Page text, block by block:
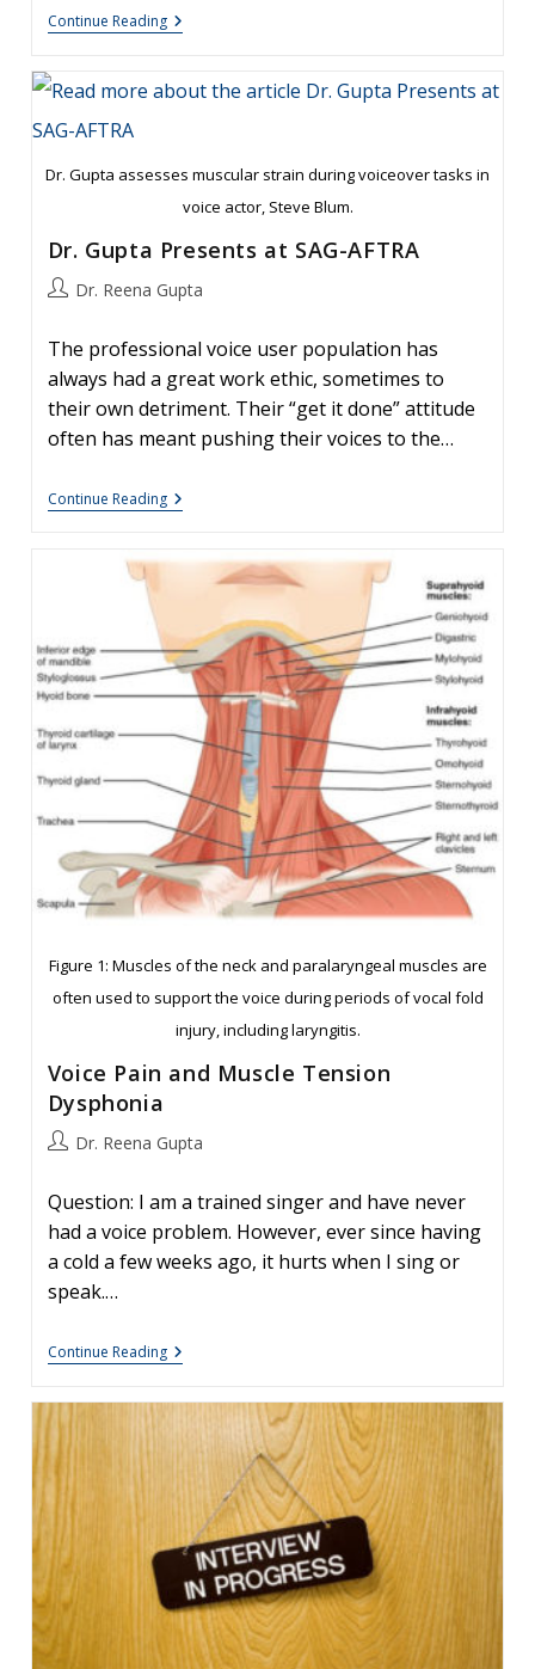
Continue ReadingVocal
Curbside
Vocal
Recovery
Dr. Gupta assesses muscular strain during voiceover tasks in
voice actor, Steve Blum.
Dr. Gupta Presents at SAG-AFTRA
PostDr. Reena Gupta
The professional voice user population has
always had a great work ethic, sometimes to
their own detriment. Their “get it done” attitude
often has meant pushing their voices to the…
Continue ReadingDr.
Gupta
Figure 1: Muscles of the neck and paralaryngeal muscles are
often used to support the voice during periods of vocal fold
injury, including laryngitis.
Voice Pain and Muscle Tension
Dysphonia
PostDr. Reena Gupta
Question: I am a trained singer and have never
had a voice problem. However, ever since having
a cold a few weeks ago, it hurts when I sing or
speak.…
Continue ReadingVoice
Pain
Muscle
Dysphonia